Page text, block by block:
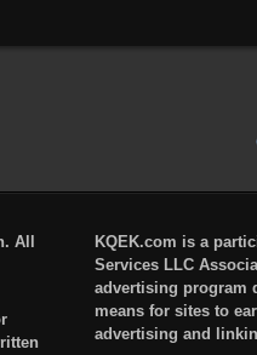
All
KQEK.com is a
Services LLC
advertising program
means for sites to
advertising and